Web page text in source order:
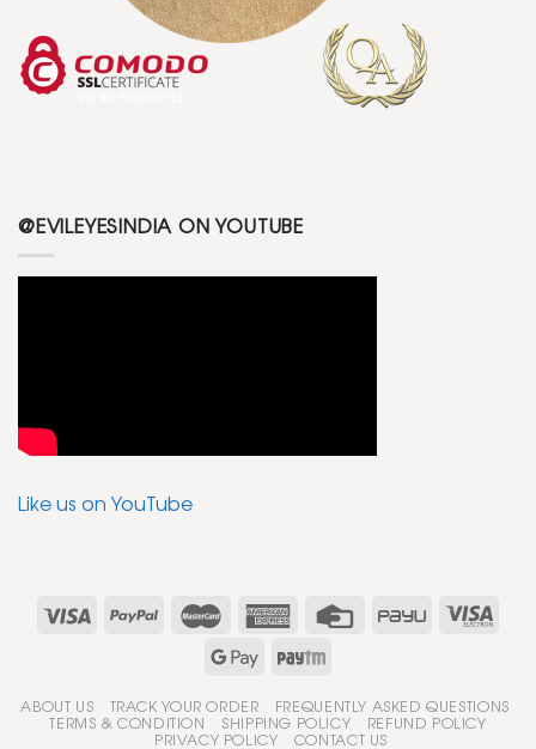
@EVILEYESINDIA ON YOUTUBE
Like us on YouTube
ABOUT US TRACK YOUR ORDER FREQUENTLY ASKED QUESTIONS
TERMS & CONDITION SHIPPING POLICY REFUND POLICY
PRIVACY POLICY CONTACT US